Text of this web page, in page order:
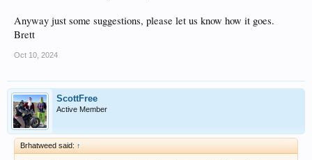
Anyway just some suggestions, please let us know how it goes.
Brett
Oct 10, 2024
ScottFree
Active Member
Brhatweed said: ↑